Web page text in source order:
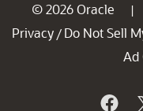
© 2026 Oracle |
Privacy / Do Not Sell
Ad